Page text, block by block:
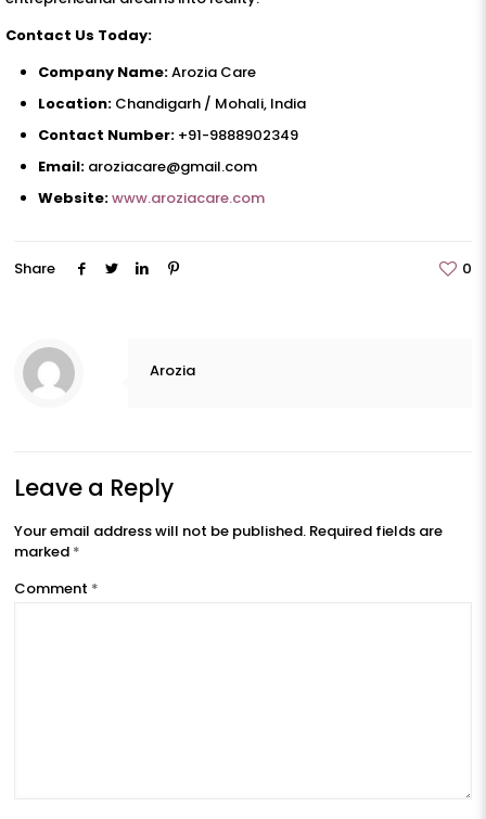
Contact Us Today:
Company Name:Arozia Care
Location: Chandigarh / Mohali, India
Contact Number: +91-9888902349
Email: aroziacare@gmail.com
Website:www.aroziacare.com
Share 0
Arozia
Leave a Reply
Your email address will not be published. Required fields are
marked *
Comment *